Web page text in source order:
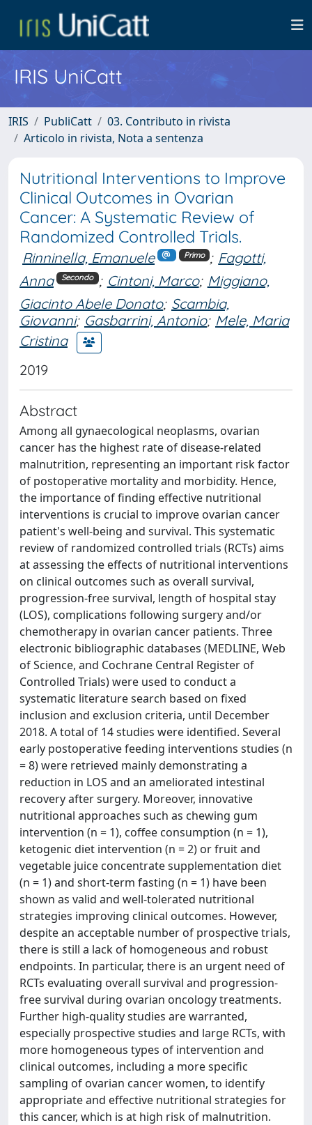
IRIS UniCatt
IRIS PubliCatt
03. Contributo in rivista
Articolo in rivista, Nota a sentenza
Nutritional Interventions to Improve
Clinical Outcomes in Ovarian
Cancer: A Systematic Review of
Randomized Controlled Trials.
Rinninella, Emanuele Primo ; Fagotti,
Anna
Secondo ; Cintoni, Marco; Miggiano,
Giacinto Abele Donato; Scambia,
Giovanni; Gasbarrini, Antonio; Mele, Maria
Cristina
2019
Abstract
Among all gynaecological neoplasms, ovarian
cancer has the highest rate of disease-related
malnutrition, representing an important risk factor
of postoperative mortality and morbidity. Hence,
the importance of finding effective nutritional
interventions is crucial to improve ovarian cancer
patient's well-being and survival. This systematic
review of randomized controlled trials (RCTs) aims
at assessing the effects of nutritional interventions
on clinical outcomes such as overall survival,
progression-free survival, length of hospital stay
(LOS), complications following surgery and/or
chemotherapy in ovarian cancer patients. Three
electronic bibliographic databases (MEDLINE, Web
of Science, and Cochrane Central Register of
Controlled Trials) were used to conduct a
systematic literature search based on fixed
inclusion and exclusion criteria, until December
2018. A total of 14 studies were identified. Several
early postoperative feeding interventions studies (n
= 8) were retrieved mainly demonstrating a
reduction in LOS and an ameliorated intestinal
recovery after surgery. Moreover, innovative
nutritional approaches such as chewing gum
intervention (n = 1), coffee consumption (n = 1),
ketogenic diet intervention (n = 2) or fruit and
vegetable juice concentrate supplementation diet
(n = 1) and short-term fasting (n = 1) have been
shown as valid and well-tolerated nutritional
strategies improving clinical outcomes. However,
despite an acceptable number of prospective trials,
there is still a lack of homogeneous and robust
endpoints. In particular, there is an urgent need of
RCTs evaluating overall survival and progression-
free survival during ovarian oncology treatments.
Further high-quality studies are warranted,
especially prospective studies and large RCTs, with
more homogeneous types of intervention and
clinical outcomes, including a more specific
sampling of ovarian cancer women, to identify
appropriate and effective nutritional strategies for
this cancer, which is at high risk of malnutrition.